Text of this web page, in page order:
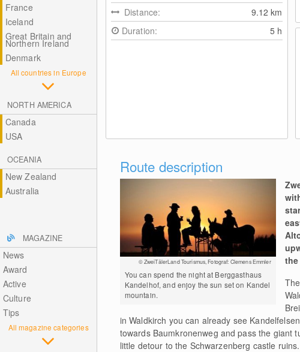
France
Iceland
Great Britain and
Northern Ireland
Denmark
All countries in Europe
NORTH AMERICA
Canada
USA
OCEANIA
New Zealand
Australia
MAGAZINE
News
Award
Active
Culture
Tips
All magazine categories
Distance:
9.12km
Duration:
5 h
Route description
© ZweiTälerLand Tourismus, Fotograf: Clemens Emmler
You can spend the night at Berggasthaus
Kandelhof, and enjoy the sun set on Kandel
mountain.
in Waldkirch you can already see
towards Baumkronenweg and pass the giant
little detour to the Schwarzenberg castle ruins.